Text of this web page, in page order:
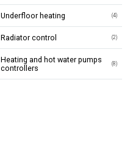
Underfloor heating (4)
Radiator control (2)
Heating and hot water pumps
controllers
(8)